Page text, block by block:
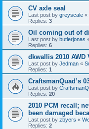
CV axle seal
Last post by greyscale «
Replies: 3
Oil coming out of
Last post by butlerjonas
Replies: 6
dkwallis 2010 AWD
Last post by Jedman «
Replies: 1
CraftsmanQuad’s
Last post by
Replies: 20
2010 PCM recall;
been damaged
Last post by zbyers «
Replies: 2